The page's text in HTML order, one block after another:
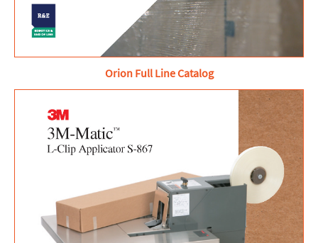
Orion Full Line Catalog